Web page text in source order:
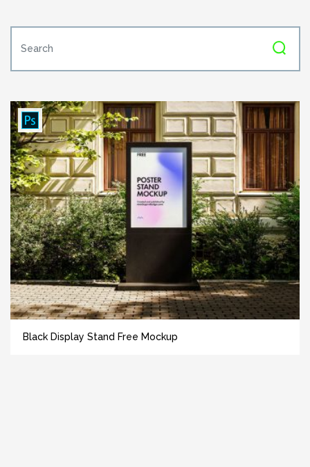
Black Display Stand Free Mockup